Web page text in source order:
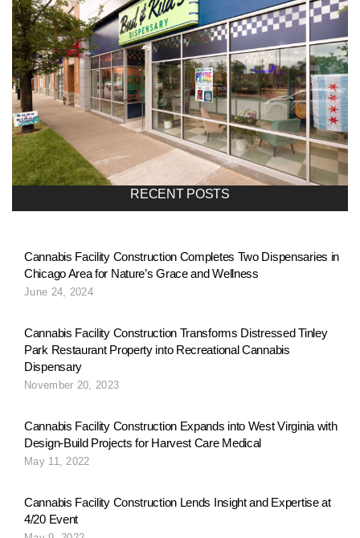
o
n
a
RECENT POSTS
Cannabis Facility Construction Completes Two Dispensaries in
Chicago Area for Nature’s Grace and Wellness
June 24, 2024
Cannabis Facility Construction Transforms Distressed Tinley
Park Restaurant Property into Recreational Cannabis
Dispensary
November 20, 2023
Cannabis Facility Construction Expands into West Virginia with
Design-Build Projects for Harvest Care Medical
May 11, 2022
Cannabis Facility Construction Lends Insight and Expertise at
4/20 Event